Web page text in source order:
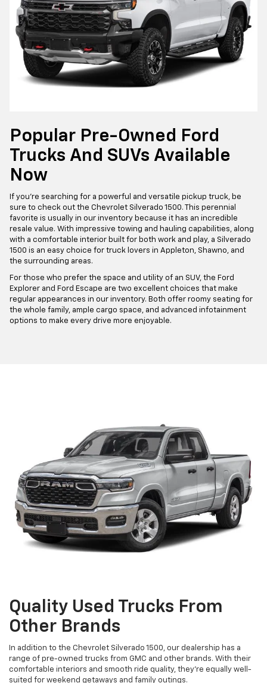
Popular Pre-Owned Ford
Trucks And SUVs Available
Now
If you're searching for a powerful and versatile pickup truck, be
sure to check out the Chevrolet Silverado 1500. This perennial
favorite is usually in our inventory because it has an incredible
resale value. With impressive towing and hauling capabilities, along
with a comfortable interior built for both work and play, a Silverado
1500 is an easy choice for truck lovers in Appleton, Shawno, and
the surrounding areas.
For those who prefer the space and utility of an SUV, the Ford
Explorer and Ford Escape are two excellent choices that make
regular appearances in our inventory. Both offer roomy seating for
the whole family, ample cargo space, and advanced infotainment
options to make every drive more enjoyable.
Quality Used Trucks From
Other Brands
In addition to the Chevrolet Silverado 1500, our dealership has a
range of pre-owned trucks from GMC and other brands. With their
comfortable interiors and smooth ride quality, they're equally well-
suited for weekend getaways and family outings.